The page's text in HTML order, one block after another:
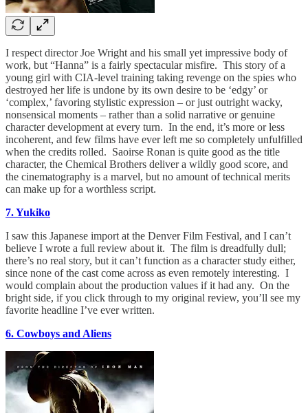
I respect director Joe Wright and his small yet impressive body of
work, but “Hanna” is a fairly spectacular misfire. This story of a
young girl with CIA-level training taking revenge on the spies who
destroyed her life is undone by its own desire to be ‘edgy’ or
‘complex,’ favoring stylistic expression – or just outright wacky,
nonsensical moments – rather than a solid narrative or genuine
character development at every turn. In the end, it’s more or less
incoherent, and few films have ever left me so completely unfulfilled
when the credits rolled. Saoirse Ronan is quite good as the title
character, the Chemical Brothers deliver a wildly good score, and
the cinematography is a marvel, but no amount of technical merits
can make up for a worthless script.
7. Yukiko
I saw this Japanese import at the Denver Film Festival, and I can’t
believe I wrote a full review about it. The film is dreadfully dull;
there’s no real story, but it can’t function as a character study either,
since none of the cast come across as even remotely interesting. I
would complain about the production values if it had any. On the
bright side, if you click through to my original review, you’ll see my
favorite headline I’ve ever written.
6. Cowboys and Aliens